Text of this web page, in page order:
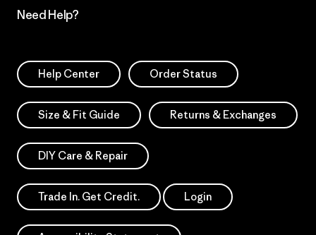
Need Help?
Help Center Order Status
Size & Fit Guide Returns & Exchanges
DIY Care & Repair
Trade In. Get Credit. Login